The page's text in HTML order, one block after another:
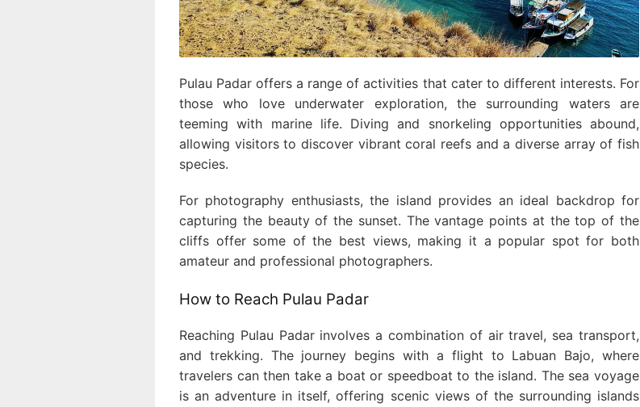
Pulau Padar offers a range of activities that cater to different interests. For
those who love underwater exploration, the surrounding waters are
teeming with marine life. Diving and snorkeling opportunities abound,
allowing visitors to discover vibrant coral reefs and a diverse array of fish
species.
For photography enthusiasts, the island provides an ideal backdrop for
capturing the beauty of the sunset. The vantage points at the top of the
cliffs offer some of the best views, making it a popular spot for both
amateur and professional photographers.
How to Reach Pulau Padar
Reaching Pulau Padar involves a combination of air travel, sea transport,
and trekking. The journey begins with a flight to Labuan Bajo, where
travelers can then take a boat or speedboat to the island. The sea voyage
is an adventure in itself, offering scenic views of the surrounding islands